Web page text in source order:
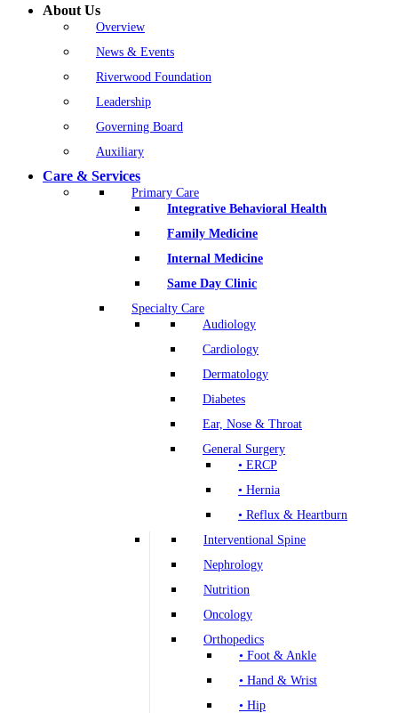
About Us
Overview
News & Events
Riverwood Foundation
Leadership
Governing Board
Auxiliary
Care & Services
Primary Care
Integrative Behavioral Health
Family Medicine
Internal Medicine
Same Day Clinic
Specialty Care
Audiology
Cardiology
Dermatology
Diabetes
Ear, Nose & Throat
General Surgery
• ERCP
• Hernia
• Reflux & Heartburn
Interventional Spine
Nephrology
Nutrition
Oncology
Orthopedics
• Foot & Ankle
• Hand & Wrist
• Hip